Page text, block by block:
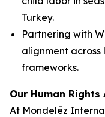
Turkey.
Partnering with
alignment
frameworks.
Our Human Rights
At Mondelēz